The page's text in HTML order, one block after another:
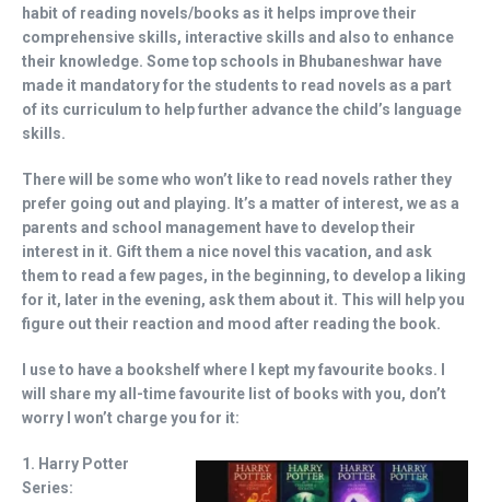
habit of reading novels/books as it helps improve their
comprehensive skills, interactive skills and also to enhance
their knowledge. Some top schools in Bhubaneshwar have
made it mandatory for the students to read novels as a part
of its curriculum to help further advance the child’s language
skills.
There will be some who won’t like to read novels rather they
prefer going out and playing. It’s a matter of interest, we as a
parents and school management have to develop their
interest in it. Gift them a nice novel this vacation, and ask
them to read a few pages, in the beginning, to develop a liking
for it, later in the evening, ask them about it. This will help you
figure out their reaction and mood after reading the book.
I use to have a bookshelf where I kept my favourite books. I
will share my all-time favourite list of books with you, don’t
worry I won’t charge you for it:
1. Harry Potter
Series: